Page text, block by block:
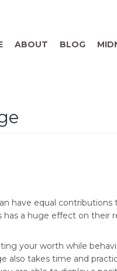
ABOUT BLOG
have equal
a huge effect on their
your worth while
also takes time and